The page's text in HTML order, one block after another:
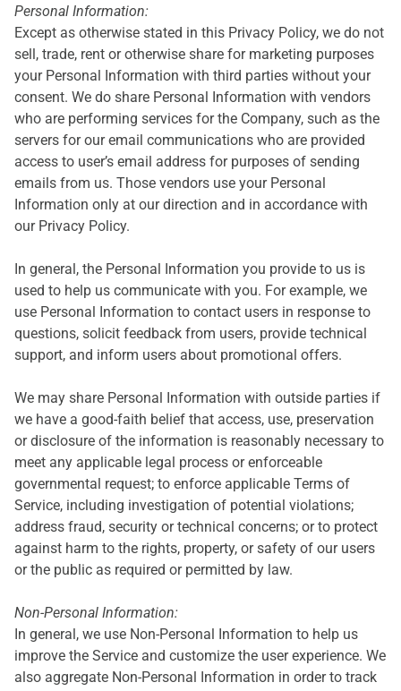
Personal Information:
Except as otherwise stated in this Privacy Policy, we do not
sell, trade, rent or otherwise share for marketing purposes
your Personal Information with third parties without your
consent. We do share Personal Information with vendors
who are performing services for the Company, such as the
servers for our email communications who are provided
access to user’s email address for purposes of sending
emails from us. Those vendors use your Personal
Information only at our direction and in accordance with
our Privacy Policy.
In general, the Personal Information you provide to us is
used to help us communicate with you. For example, we
use Personal Information to contact users in response to
questions, solicit feedback from users, provide technical
support, and inform users about promotional offers.
We may share Personal Information with outside parties if
we have a good-faith belief that access, use, preservation
or disclosure of the information is reasonably necessary to
meet any applicable legal process or enforceable
governmental request; to enforce applicable Terms of
Service, including investigation of potential violations;
address fraud, security or technical concerns; or to protect
against harm to the rights, property, or safety of our users
or the public as required or permitted by law.
Non-Personal Information:
In general, we use Non-Personal Information to help us
improve the Service and customize the user experience. We
also aggregate Non-Personal Information in order to track